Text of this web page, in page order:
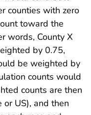
counties with zero
toward the
words, County X
by 0.75,
be weighted by
counts would
counts are then
US), and then